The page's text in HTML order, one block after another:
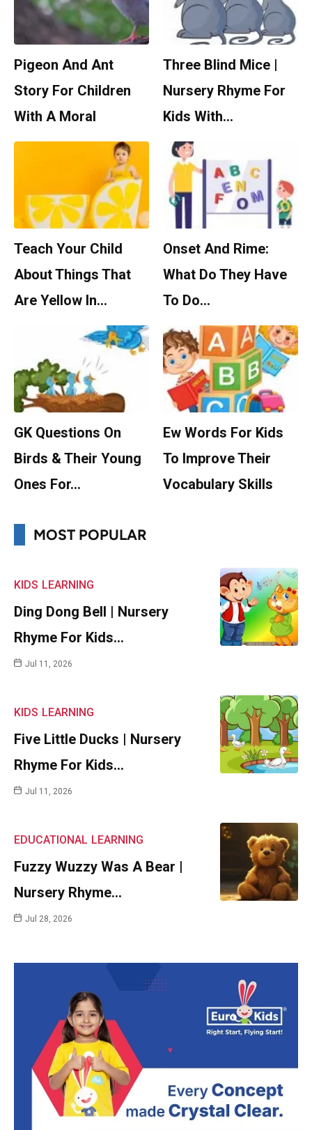
Pigeon And Ant
Story For Children
With A Moral
Three Blind Mice |
Nursery Rhyme For
Kids With…
Teach Your Child
About Things That
Are Yellow In…
Onset And Rime:
What Do They Have
To Do…
GK Questions On
Birds & Their Young
Ones For…
Ew Words For Kids
To Improve Their
Vocabulary Skills
MOST POPULAR
KIDS LEARNING
Ding Dong Bell | Nursery
Rhyme For Kids…
Jul 11, 2026
KIDS LEARNING
Five Little Ducks | Nursery
Rhyme For Kids…
Jul 11, 2026
EDUCATIONAL LEARNING
Fuzzy Wuzzy Was A Bear |
Nursery Rhyme…
Jul 28, 2026